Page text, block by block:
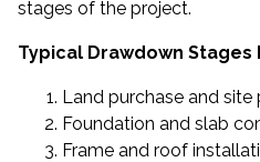
stages of the project.
Typical Drawdown Stages
Land purchase and site
Foundation and slab
Frame and roof